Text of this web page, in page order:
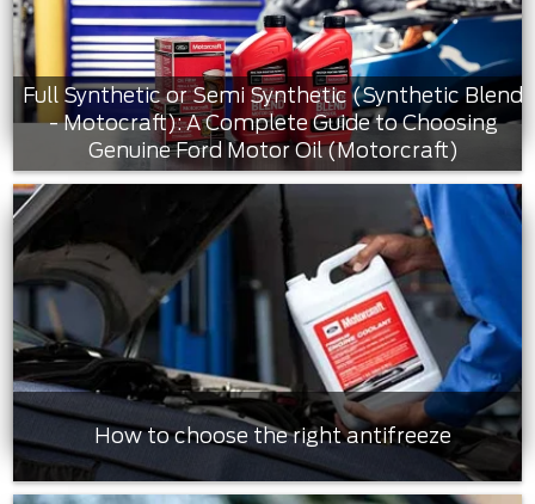
Full Synthetic or Semi Synthetic (Synthetic Blend
- Motocraft): A Complete Guide to Choosing
Genuine Ford Motor Oil (Motorcraft)
How to choose the right antifreeze